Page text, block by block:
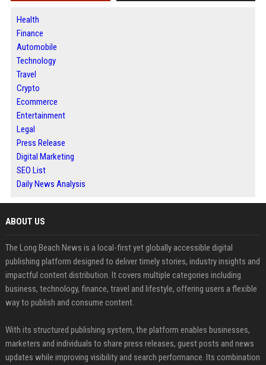
Health
Finance
Automobile
Technology
Travel
Crypto
Ecommerce
Entertainment
Legal
Press Release
Digital Marketing
SEO List
Daily News Analysis
ABOUT US
The Long Beach News is a local-first yet globally accessible digital
publishing platform designed to deliver timely stories, industry insights and
impactful content distribution. It covers multiple categories including
business, technology, finance, travel and lifestyle, offering users a flexible
way to publish and consume content.
With its structured publishing system, the platform enables businesses,
marketers and individuals to share press releases, guest posts and news
updates while improving visibility and search performance. Its combination